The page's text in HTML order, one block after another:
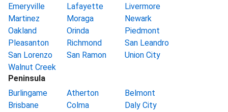
Emeryville
Lafayette
Livermore
Martinez
Moraga
Newark
Oakland
Orinda
Piedmont
Pleasanton
Richmond
San Leandro
San Lorenzo
San Ramon
Union City
Walnut Creek
Peninsula
Burlingame
Atherton
Belmont
Brisbane
Colma
Daly City